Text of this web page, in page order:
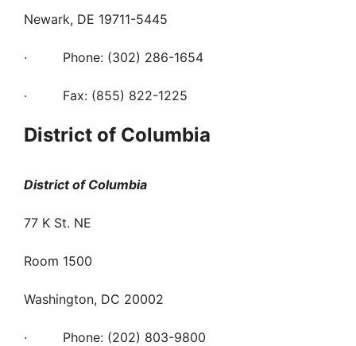
Newark, DE 19711-5445
· Phone: (302) 286-1654
· Fax: (855) 822-1225
District of Columbia
District of Columbia
77 K St. NE
Room 1500
Washington, DC 20002
· Phone: (202) 803-9800